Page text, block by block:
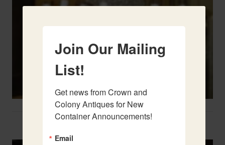
Two French Urns
Join Our Mailing
List!
Get news from Crown and
Colony Antiques for New
Container Announcements!
Email